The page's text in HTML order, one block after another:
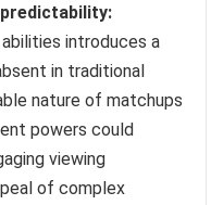
introduces a
in traditional
nature of matchups
powers could
viewing
of complex